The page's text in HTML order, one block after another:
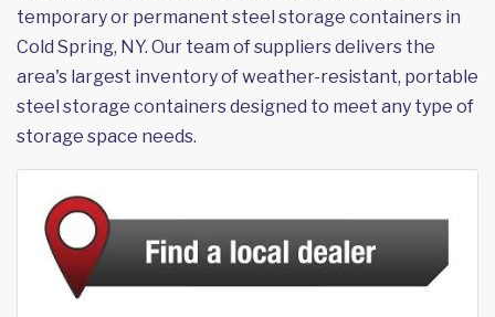
temporary or permanent steel storage containers in
Cold Spring, NY. Our team of suppliers delivers the
area's largest inventory of weather-resistant, portable
steel storage containers designed to meet any type of
storage space needs.